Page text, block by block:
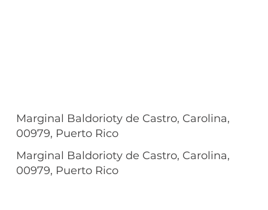
Marginal Baldorioty de Castro, Carolina,
00979, Puerto Rico
Marginal Baldorioty de Castro, Carolina,
00979, Puerto Rico